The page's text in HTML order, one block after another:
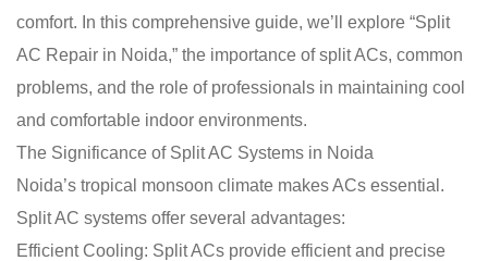
comfort. In this comprehensive guide, we’ll explore “Split
AC Repair in Noida,” the importance of split ACs, common
problems, and the role of professionals in maintaining cool
and comfortable indoor environments.
The Significance of Split AC Systems in Noida
Noida’s tropical monsoon climate makes ACs essential.
Split AC systems offer several advantages:
Efficient Cooling: Split ACs provide efficient and precise